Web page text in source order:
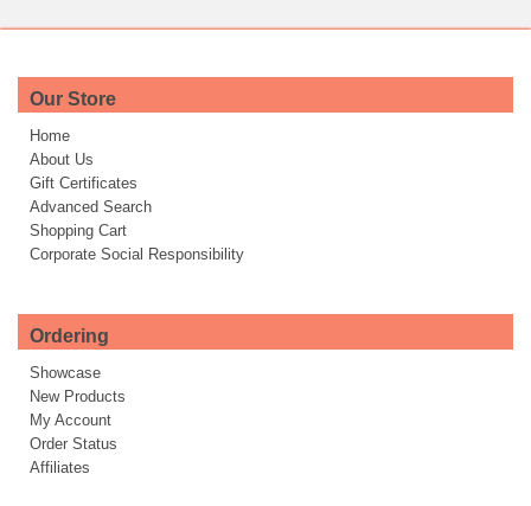
Our Store
Home
About Us
Gift Certificates
Advanced Search
Shopping Cart
Corporate Social Responsibility
Ordering
Showcase
New Products
My Account
Order Status
Affiliates